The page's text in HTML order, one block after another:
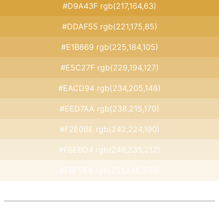
#D9A43F rgb(217,164,63)
#DDAF55 rgb(221,175,85)
#E1B869 rgb(225,184,105)
#E5C27F rgb(229,194,127)
#EACD94 rgb(234,205,148)
#EED7AA rgb(238,215,170)
#F2E0BE rgb(242,224,190)
#F6EBD4 rgb(246,235,212)